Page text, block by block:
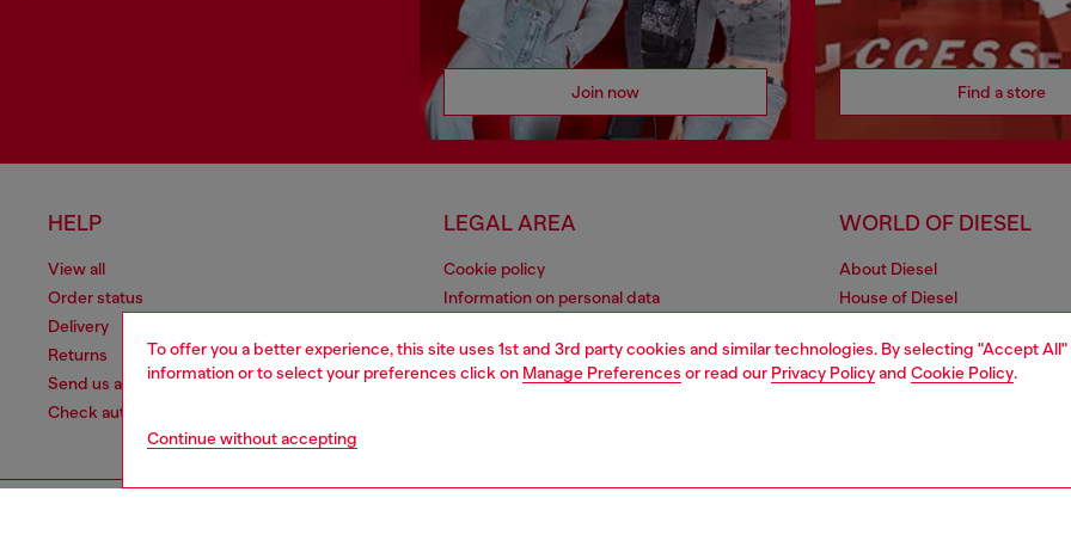
To offer you a better experience, this site uses 1st and 3rd party cookies and similar technologies. By selecting "Accept
information or to select your preferences click on Manage Preferences or read our Privacy Policyand Cookie Policy.
Continue without accepting
Join now Find a store
HELP
View all
Order status
Delivery
Returns
Send us a message
Check authenticity
LEGAL AREA
Cookie policy
Information on personal data
Terms of use
Return policy
WORLD OF DIESEL
About Diesel
House of Diesel
Work with us
OTB Foundation